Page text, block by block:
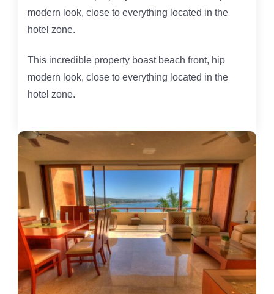
modern look, close to everything located in the
hotel zone.
This incredible property boast beach front, hip
modern look, close to everything located in the
hotel zone.